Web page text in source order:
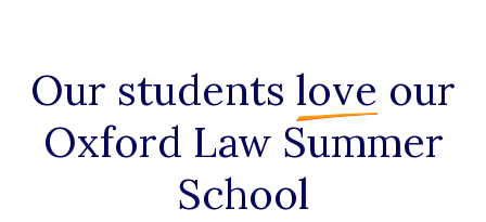
Our students love our
Oxford Law Summer
School